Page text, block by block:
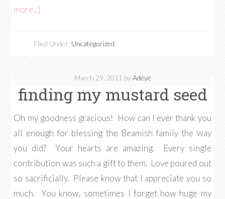
more...]
Filed Under: Uncategorized
March 29, 2011 byAdéye
finding my mustard seed
Oh my goodness gracious! How can I ever thank you
all enough for blessing the Beamish family the way
you did? Your hearts are amazing. Every single
contribution was such a gift to them. Love poured out
so sacrificially. Please know that I appreciate you so
much. You know, sometimes I forget how huge my